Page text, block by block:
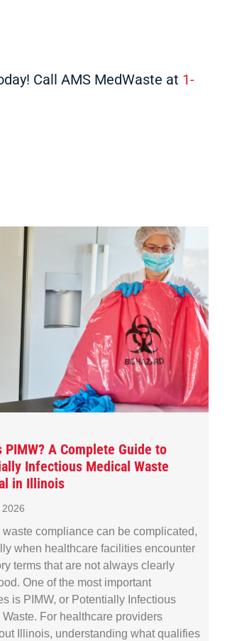
Call AMS MedWaste at 1-
PIMW? A Complete Guide to
Infectious Medical Waste
in Illinois
waste compliance can be complicated,
when healthcare facilities encounter
terms that are not always clearly
One of the most important
is PIMW, or Potentially Infectious
Waste. For healthcare providers
Illinois, understanding what qualifies